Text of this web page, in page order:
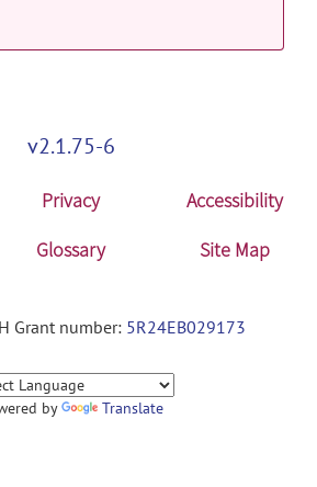
v2.1.75-6
Privacy
Accessibility
Glossary Site Map
Grant number: 5R24EB029173
by Translate